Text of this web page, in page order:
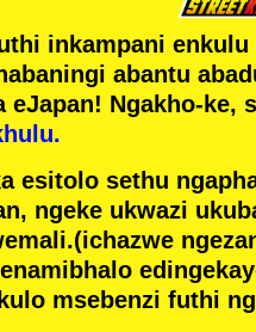
inkampani enkulu
abantu
eJapan! Ngakho-ke,
esitolo sethu
ngeke ukwazi
(ichazwe
msebenzi futhi